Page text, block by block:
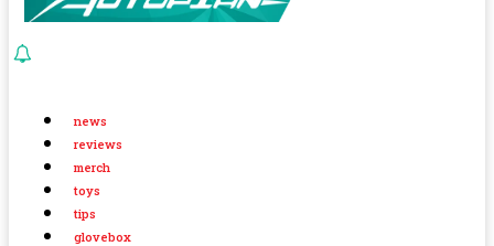
news
reviews
merch
toys
tips
glovebox